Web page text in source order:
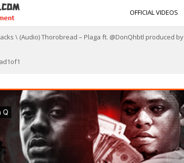
OFFICIAL VIDEOS
\ (Audio) Thorobread – Plaga ft. @DonQhbtl produced by